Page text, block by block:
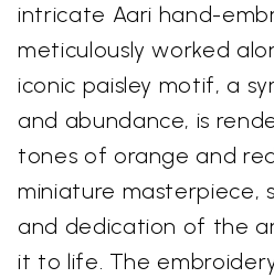
intricate Aari hand-
meticulously worked
iconic paisley motif, a
and abundance, is
tones of orange and
miniature masterpiece,
and dedication of the
it to life. The